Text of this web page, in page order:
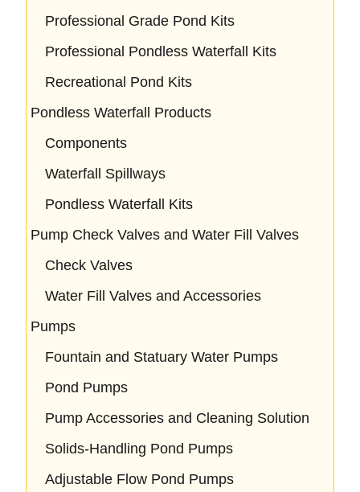
Professional Grade Pond Kits
Professional Pondless Waterfall Kits
Recreational Pond Kits
Pondless Waterfall Products
Components
Waterfall Spillways
Pondless Waterfall Kits
Pump Check Valves and Water Fill Valves
Check Valves
Water Fill Valves and Accessories
Pumps
Fountain and Statuary Water Pumps
Pond Pumps
Pump Accessories and Cleaning Solution
Solids-Handling Pond Pumps
Adjustable Flow Pond Pumps